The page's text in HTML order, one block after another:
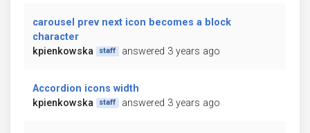
carousel prev next icon becomes a block
character
kpienkowska
staff answered 3 years ago
Accordion icons width
kpienkowska
staff answered 3 years ago